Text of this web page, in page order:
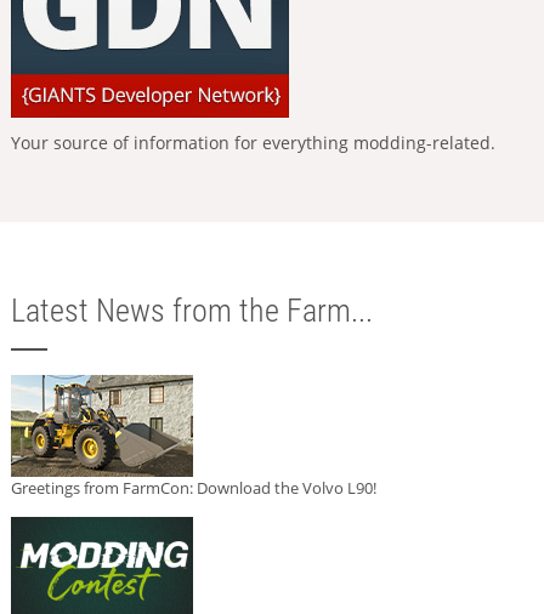
Your source of information for everything modding-related.
Latest News from the Farm...
Greetings from FarmCon: Download the Volvo L90!